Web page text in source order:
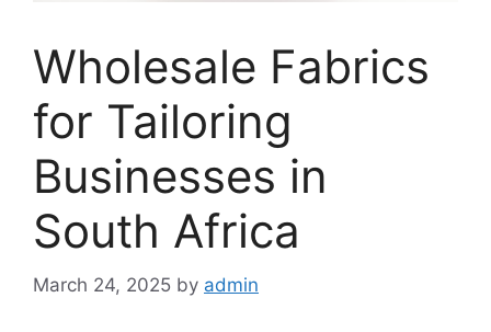
Wholesale Fabrics
for Tailoring
Businesses in
South Africa
March 24, 2025 by admin